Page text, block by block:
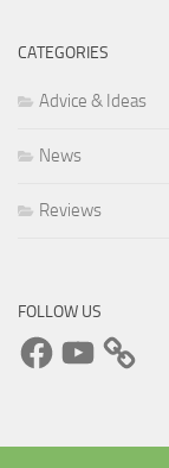
CATEGORIES
Advice & Ideas
News
Reviews
FOLLOW US
FacebookYouTube